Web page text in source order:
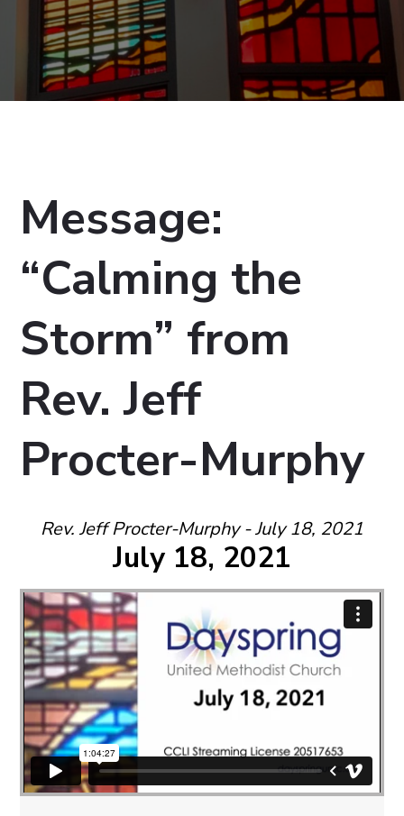
Message:
“Calming the
Storm” from
Rev. Jeff
Procter-Murphy
Rev. Jeff Procter-Murphy - July 18, 2021
July 18, 2021